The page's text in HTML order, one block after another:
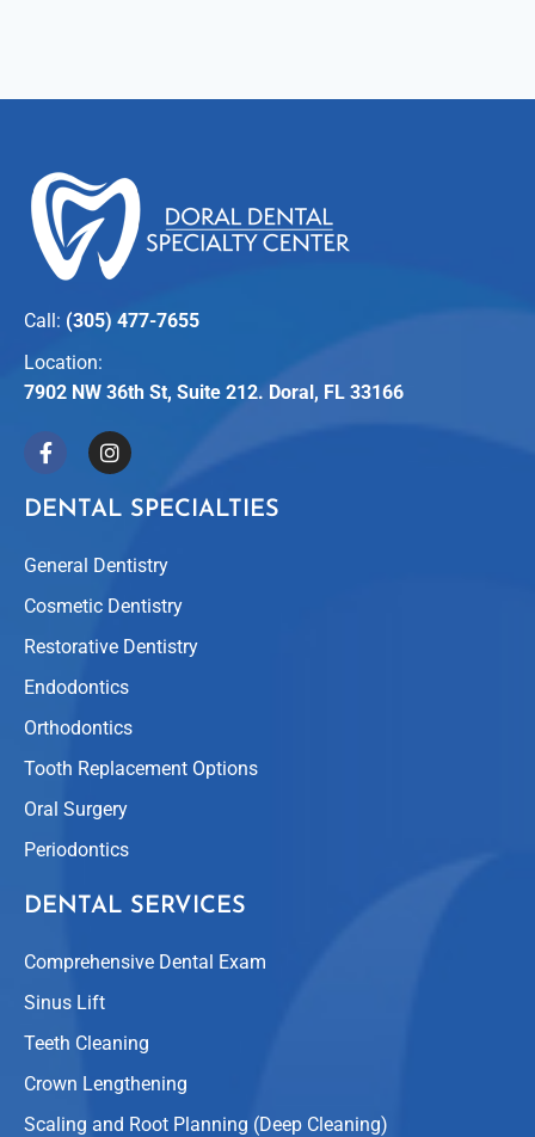
Call: (305) 477-7655
Location:
7902 NW 36th St, Suite 212. Doral, FL 33166
DENTAL SPECIALTIES
General Dentistry
Cosmetic Dentistry
Restorative Dentistry
Endodontics
Orthodontics
Tooth Replacement Options
Oral Surgery
Periodontics
DENTAL SERVICES
Comprehensive Dental Exam
Sinus Lift
Teeth Cleaning
Crown Lengthening
Scaling and Root Planning (Deep Cleaning)